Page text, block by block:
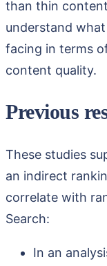
than thin
understand
facing in terms
content quality.
Previous
These studies
an indirect
correlate with
Search:
In an